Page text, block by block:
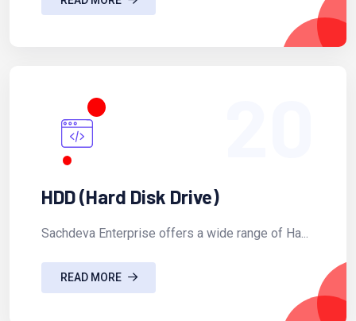
HDD (Hard Disk Drive)
Sachdeva Enterprise offers a wide range of Ha...
READ MORE